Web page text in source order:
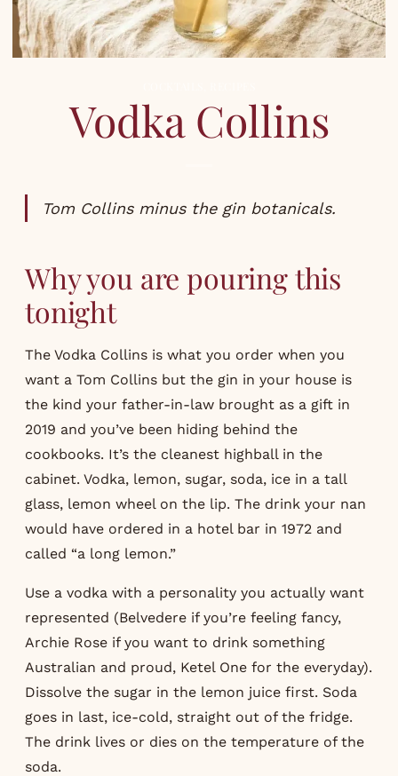
Vodka Collins
Tom Collins minus the gin botanicals.
Why you are pouring this
tonight
The Vodka Collins is what you order when you
want a Tom Collins but the gin in your house is
the kind your father-in-law brought as a gift in
2019 and you’ve been hiding behind the
cookbooks. It’s the cleanest highball in the
cabinet. Vodka, lemon, sugar, soda, ice in a tall
glass, lemon wheel on the lip. The drink your nan
would have ordered in a hotel bar in 1972 and
called “a long lemon.”
Use a vodka with a personality you actually want
represented (Belvedere if you’re feeling fancy,
Archie Rose if you want to drink something
Australian and proud, Ketel One for the everyday).
Dissolve the sugar in the lemon juice first. Soda
goes in last, ice-cold, straight out of the fridge.
The drink lives or dies on the temperature of the
soda.